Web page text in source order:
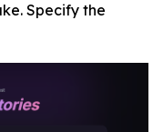
Specify the